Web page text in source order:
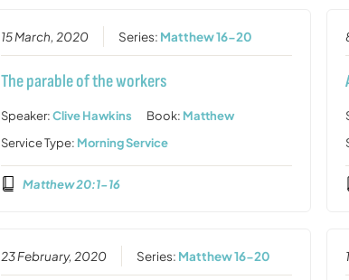
15 March, 2020 Series: Matthew 16-20
The parable of the workers
Speaker:Clive Hawkins Book: Matthew
Service Type: Morning Service
Matthew 20:1-16
23 February, 2020 Series: Matthew 16-20